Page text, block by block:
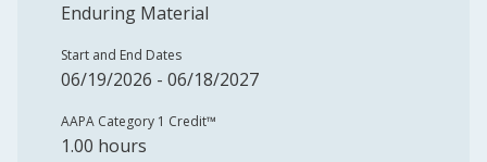
Enduring Material
Start and End Dates
06/19/2026 - 06/18/2027
AAPA Category 1 Credit™️
1.00 hours